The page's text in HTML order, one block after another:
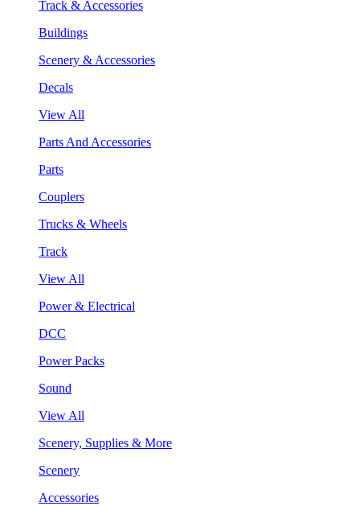
Track & Accessories
Buildings
Scenery & Accessories
Decals
View All
Parts And Accessories
Parts
Couplers
Trucks & Wheels
Track
View All
Power & Electrical
DCC
Power Packs
Sound
View All
Scenery, Supplies & More
Scenery
Accessories